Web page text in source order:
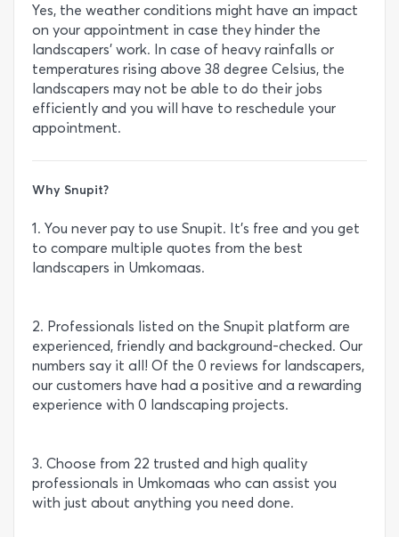
Yes, the weather conditions might have an impact
on your appointment in case they hinder the
landscapers’ work. In case of heavy rainfalls or
temperatures rising above 38 degree Celsius, the
landscapers may not be able to do their jobs
efficiently and you will have to reschedule your
appointment.
Why Snupit?
1. You never pay to use Snupit. It’s free and you get
to compare multiple quotes from the best
landscapers in Umkomaas.
2. Professionals listed on the Snupit platform are
experienced, friendly and background-checked. Our
numbers say it all! Of the 0 reviews for landscapers,
our customers have had a positive and a rewarding
experience with 0 landscaping projects.
3. Choose from 22 trusted and high quality
professionals in Umkomaas who can assist you
with just about anything you need done.